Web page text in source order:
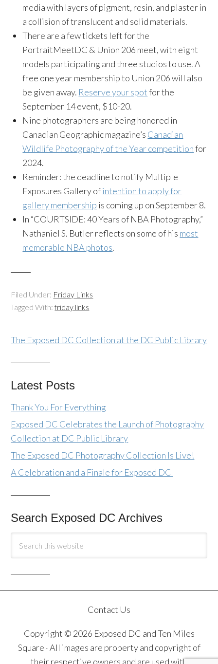
media with layers of pigment, resin, and plaster in
a collision of translucent and solid materials.
There are a few tickets left for the
PortraitMeetDC & Union 206 meet, with eight
models participating and three studios to use. A
free one year membership to Union 206 will also
be given away. Reserve your spotfor the
September 14 event, $10-20.
Nine photographers are being honored in
Canadian Geographic magazine’s Canadian
Wildlife Photography of the Year competitionfor
2024.
Reminder: the deadline to notify Multiple
Exposures Gallery ofintention to apply for
gallery membership is coming up on September 8.
In “COURTSIDE: 40 Years of NBA Photography,”
Nathaniel S. Butler reflects on some of his most
memorable NBA photos.
Filed Under: Friday Links
Tagged With:friday links
The Exposed DC Collection at the DC Public Library
Latest Posts
Thank You For Everything
Exposed DC Celebrates the Launch of Photography
Collection at DC Public Library
The Exposed DC Photography Collection Is Live!
A Celebration and a Finale for Exposed DC
Search Exposed DC Archives
Contact Us
Copyright © 2026 Exposed DC and Ten Miles
Square · All images are property and copyright of
their respective owners and are used with